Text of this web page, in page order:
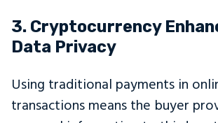
3. Cryptocurrency
Data Privacy
Using traditional payments in
transactions means the buyer